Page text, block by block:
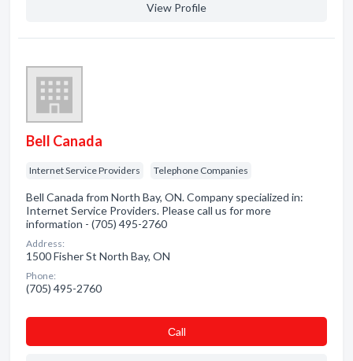
View Profile
Bell Canada
Internet Service Providers Telephone Companies
Bell Canada from North Bay, ON. Company specialized in:
Internet Service Providers. Please call us for more
information - (705) 495-2760
Address:
1500 Fisher St North Bay, ON
Phone:
(705) 495-2760
Сall